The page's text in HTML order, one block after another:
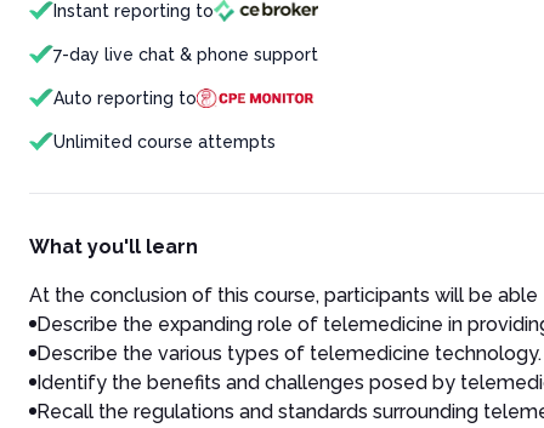
Instant reporting to
7-day live chat & phone support
Auto reporting to
Unlimited course attempts
What you'll learn
At the conclusion of this course, participants will be able
Describe the expanding role of telemedicine in
Describe the various types of telemedicine technology.
Identify the benefits and challenges posed by
Recall the regulations and standards surrounding